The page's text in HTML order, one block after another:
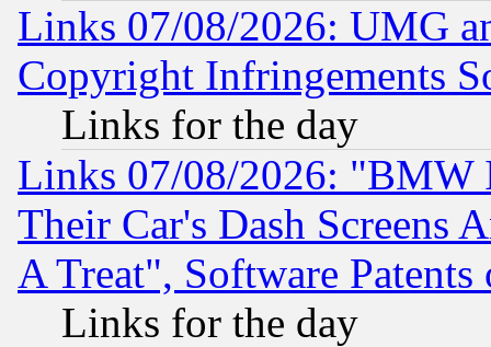
Links 07/08/2026: UMG
Copyright Infringements
Links for the day
Links 07/08/2026: "BMW
Their Car's Dash Screens
A Treat", Software Patents
Links for the day